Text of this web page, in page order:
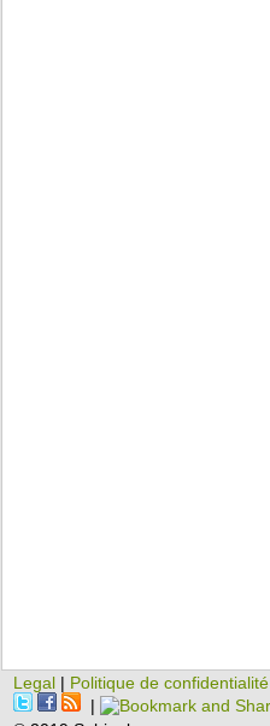
Legal | Politique de confidentialité
|